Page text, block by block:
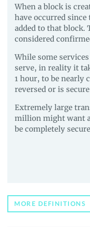
When a block is
have occurred
added to that block.
considered
While some
serve, in reality it
1 hour, to be nearly
reversed or is
Extremely large
million might want
be completely
MORE DEFINITIONS